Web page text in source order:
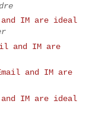
IM are ideal
and IM are
and IM are
IM are ideal